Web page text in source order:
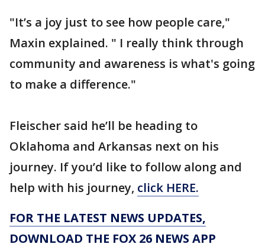
"It’s a joy just to see how people care,"
Maxin explained. " I really think through
community and awareness is what's going
to make a difference."
Fleischer said he’ll be heading to
Oklahoma and Arkansas next on his
journey. If you’d like to follow along and
help with his journey, click HERE.
FOR THE LATEST NEWS UPDATES,
DOWNLOAD THE FOX 26 NEWS APP